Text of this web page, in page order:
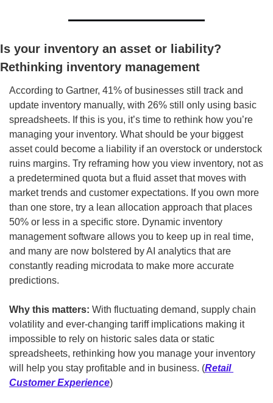
Is your inventory an asset or liability?
Rethinking inventory management
According to Gartner, 41% of businesses still track and
update inventory manually, with 26% still only using basic
spreadsheets. If this is you, it’s time to rethink how you’re
managing your inventory. What should be your biggest
asset could become a liability if an overstock or understock
ruins margins. Try reframing how you view inventory, not as
a predetermined quota but a fluid asset that moves with
market trends and customer expectations. If you own more
than one store, try a lean allocation approach that places
50% or less in a specific store. Dynamic inventory
management software allows you to keep up in real time,
and many are now bolstered by AI analytics that are
constantly reading microdata to make more accurate
predictions.
Why this matters: With fluctuating demand, supply chain
volatility and ever-changing tariff implications making it
impossible to rely on historic sales data or static
spreadsheets, rethinking how you manage your inventory
will help you stay profitable and in business. (Retail
Customer Experience)